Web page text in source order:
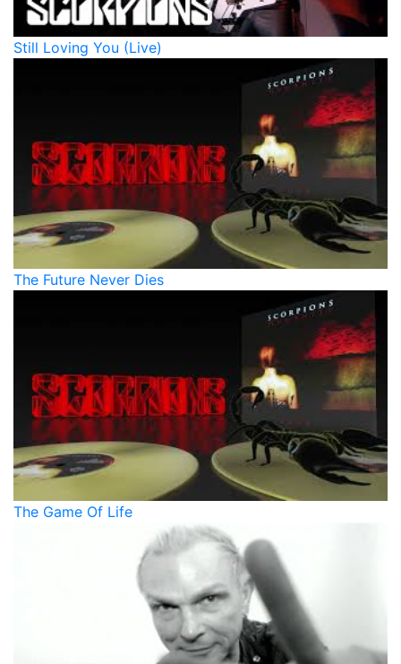
Still Loving You (Live)
The Future Never Dies
The Game Of Life